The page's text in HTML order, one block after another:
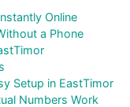
Online
a Phone
Setup in EastTimor
Numbers Work